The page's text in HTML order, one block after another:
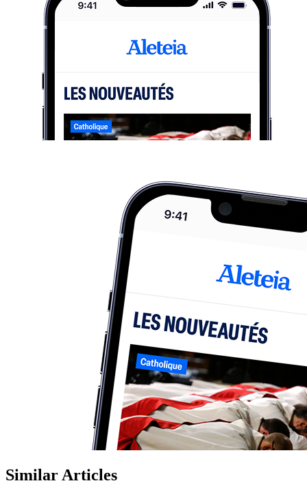
Similar Articles